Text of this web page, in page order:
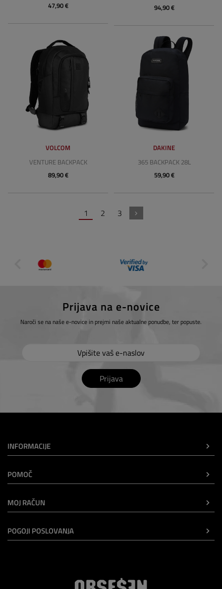
47,90 €
94,90 €
VOLCOM
VENTURE BACKPACK
89,90 €
DAKINE
365 BACKPACK 28L
59,90 €
1 2 3
Prijava na e-novice
Naroči se na naše e-novice in prejmi naše aktualne ponudbe, ter popuste.
Prijava
INFORMACIJE
POMOČ
MOJ RAČUN
POGOJI POSLOVANJA